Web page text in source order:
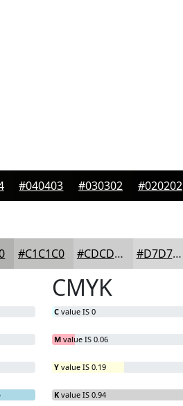
#040403 #030302 #020202
#C1C1C0 #CDCDCD #D7D7D7
CMYK
C value IS 0
M value IS 0.06
Y value IS 0.19
K value IS 0.94